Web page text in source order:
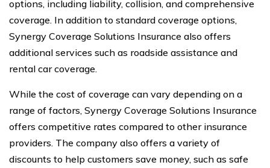
options, including liability, collision, and comprehensive
coverage. In addition to standard coverage options,
Synergy Coverage Solutions Insurance also offers
additional services such as roadside assistance and
rental car coverage.
While the cost of coverage can vary depending on a
range of factors, Synergy Coverage Solutions Insurance
offers competitive rates compared to other insurance
providers. The company also offers a variety of
discounts to help customers save money, such as safe